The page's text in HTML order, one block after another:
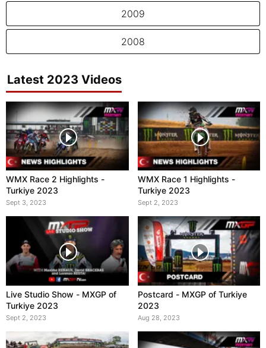
2009
2008
Latest 2023 Videos
WMX Race 2 Highlights -
Turkiye 2023
Sept 3, 2023
WMX Race 1 Highlights -
Turkiye 2023
Sept 2, 2023
Live Studio Show - MXGP of
Turkiye 2023
Sept 2, 2023
Postcard - MXGP of Turkiye
2023
Aug 28, 2023